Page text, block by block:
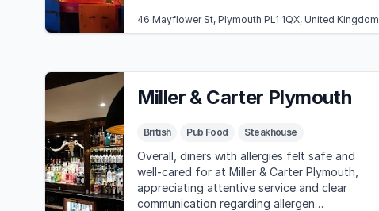
46 Mayflower St, Plymouth PL1 1QX, United Kingdom
Miller & Carter Plymouth
British Pub Food Steakhouse
Overall, diners with allergies felt safe and
well-cared for at Miller & Carter Plymouth,
appreciating attentive service and clear
communication regarding allergen